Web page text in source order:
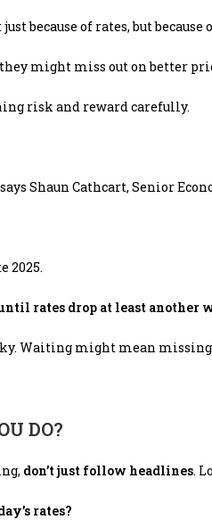
just because of rates, but because
might miss out on better
risk and reward carefully.
says Shaun Cathcart, Senior
2025.
rates drop at least another
Waiting might mean missing
DO?
don’t just follow headlines.
rates?